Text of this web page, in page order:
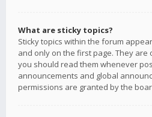
What are sticky topics?
Sticky topics within the forum
and only on the first page. They
you should read them whenever
announcements and global
permissions are granted by the